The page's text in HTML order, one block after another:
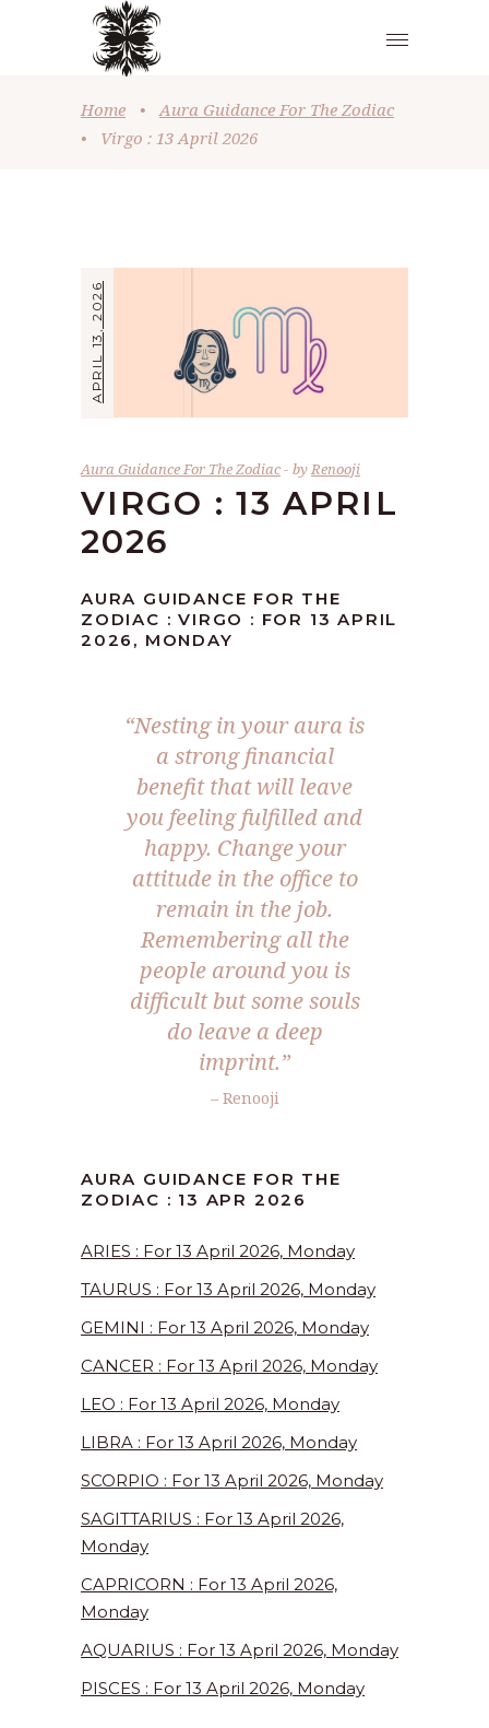
Home •
Aura Guidance For The Zodiac
•
Virgo : 13 April 2026
APRIL 13, 2026
Aura Guidance For The Zodiac byRenooji
VIRGO : 13 APRIL
2026
AURA GUIDANCE FOR THE
ZODIAC : VIRGO : FOR 13 APRIL
2026, MONDAY
“Nesting in your aura is
a strong financial
benefit that will leave
you feeling fulfilled and
happy. Change your
attitude in the office to
remain in the job.
Remembering all the
people around you is
difficult but some souls
do leave a deep
imprint.”
– Renooji
AURA GUIDANCE FOR THE
ZODIAC : 13 APR 2026
ARIES : For 13 April 2026, Monday
TAURUS : For 13 April 2026, Monday
GEMINI : For 13 April 2026, Monday
CANCER : For 13 April 2026, Monday
LEO : For 13 April 2026, Monday
LIBRA : For 13 April 2026, Monday
SCORPIO : For 13 April 2026, Monday
SAGITTARIUS : For 13 April 2026,
Monday
CAPRICORN : For 13 April 2026,
Monday
AQUARIUS : For 13 April 2026, Monday
PISCES : For 13 April 2026, Monday